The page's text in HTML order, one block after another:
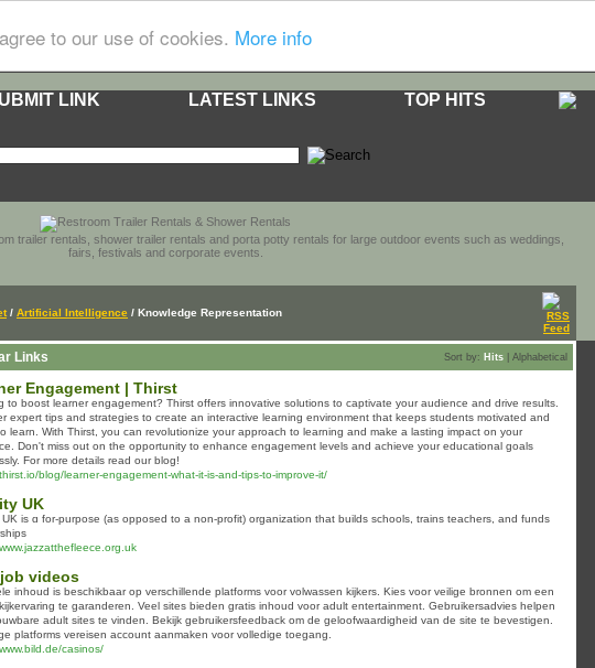
to our use of cookies. More info
LINK LATEST LINKS TOP HITS
trailer rentals, shower trailer rentals and porta potty rentals for large outdoor events such as weddings,
fairs, festivals and corporate events.
/ Artificial Intelligence / Knowledge Representation
Links Sort by: Hits Alphabetical
Engagement | Thirst
to boost learner engagement? Thirst offers innovative solutions to captivate your audience and drive results.
expert tips and strategies to create an interactive learning environment that keeps students motivated and
learn. With Thirst, you can revolutionize your approach to learning and make a lasting impact on your
Don't miss out on the opportunity to enhance engagement levels and achieve your educational goals
For more details read our blog!
blog/learner-engagement-what-it-is-and-tips-to-improve-it/
UK
UK іs ɑ for-purpоse (as opposed to a non-profit) organization that buіlds schools, trains teacһers, and funds
videos
inhoud is beschikbaar op verschillende platforms voor volwassen kijkers. Kies voor veilige bronnen om een
te garanderen. Veel sites bieden gratis inhoud voor adult entertainment. Gebruikersadvies helpen
adult sites te vinden. Bekijk gebruikersfeedback om de geloofwaardigheid van de site te bevestigen.
platforms vereisen account aanmaken voor volledige toegang.
casinos/